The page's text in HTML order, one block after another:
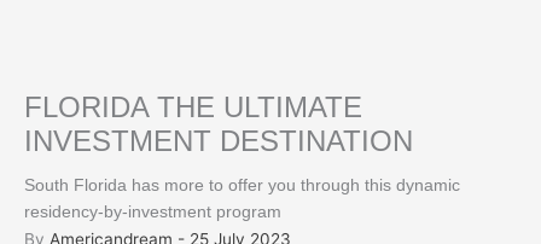
FLORIDA THE ULTIMATE
INVESTMENT DESTINATION
South Florida has more to offer you through this dynamic
residency-by-investment program
By Americandream - 25 July 2023